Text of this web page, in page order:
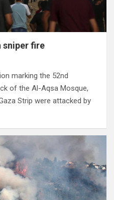
sniper fire
marking the 52nd
of the Al-Aqsa Mosque,
Strip were attacked by